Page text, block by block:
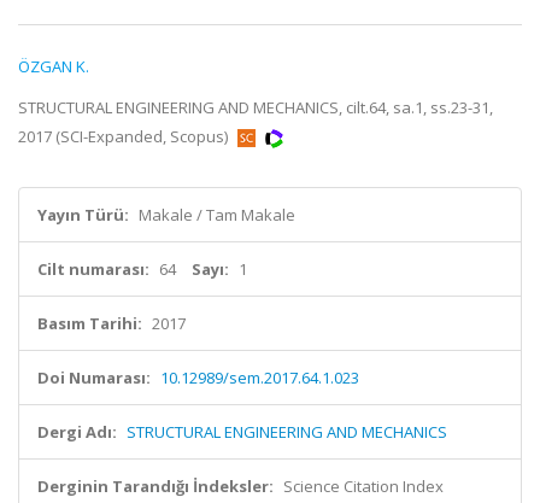
ÖZGAN K.
STRUCTURAL ENGINEERING AND MECHANICS, cilt.64, sa.1, ss.23-31,
2017 (SCI-Expanded, Scopus)
Yayın Türü: Makale / Tam Makale
Cilt numarası: 64 Sayı: 1
Basım Tarihi: 2017
Doi Numarası: 10.12989/sem.2017.64.1.023
Dergi Adı: STRUCTURAL ENGINEERING AND MECHANICS
Derginin Tarandığı İndeksler: Science Citation Index